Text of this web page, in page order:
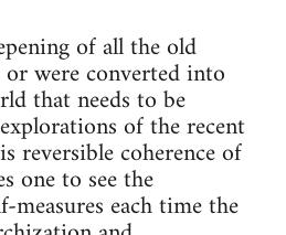
of all the old
were converted into
that needs to be
of the recent
reversible coherence of
one to see the
measures each time the